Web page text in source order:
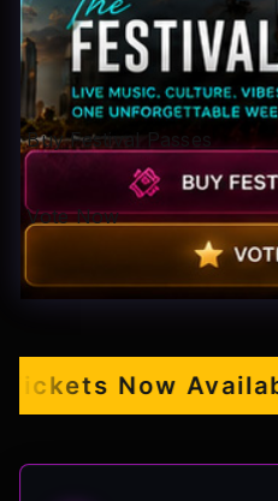
Pop-stars!
Contact Us
Tickets
Buy Festival Passes
Vote Now
Now Available